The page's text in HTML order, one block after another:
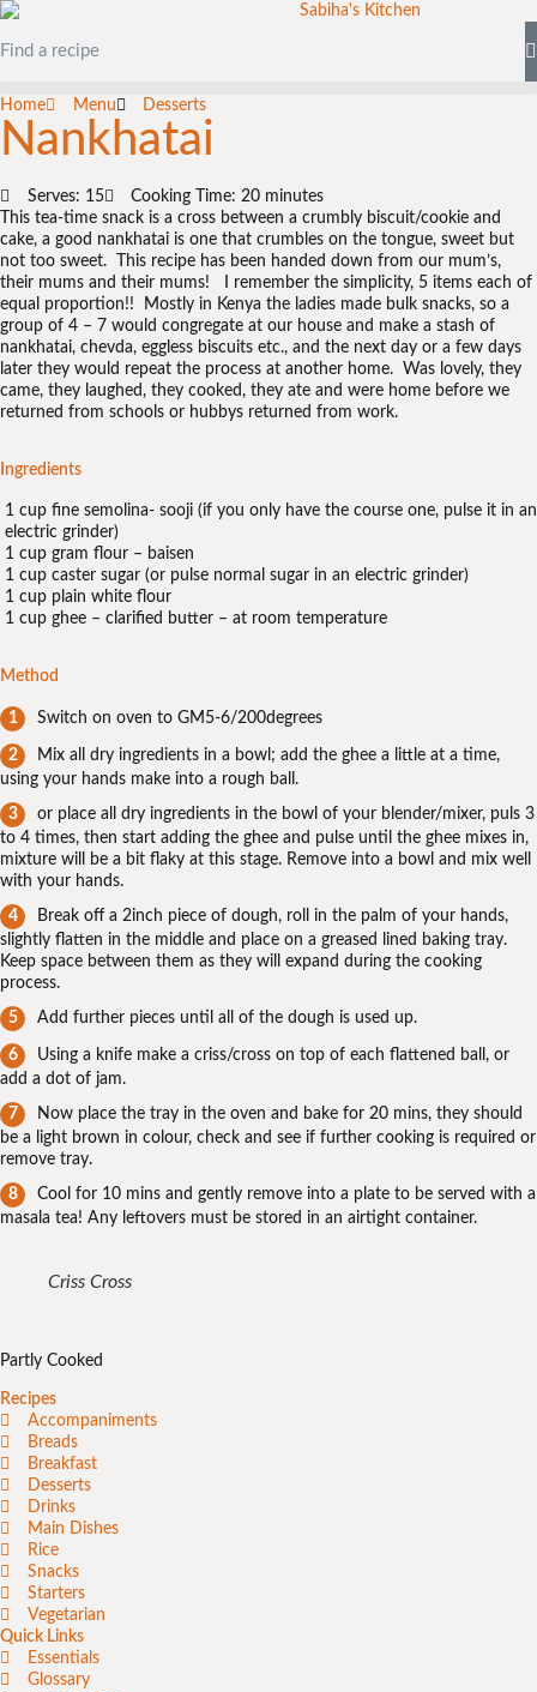
Home Menu Desserts
Nankhatai
Serves: 15
Cooking Time: 20 minutes
This tea-time snack is a cross between a crumbly biscuit/cookie and
cake, a good nankhatai is one that crumbles on the tongue, sweet but
not too sweet. This recipe has been handed down from our mum’s,
their mums and their mums! I remember the simplicity, 5 items each of
equal proportion!! Mostly in Kenya the ladies made bulk snacks, so a
group of 4 – 7 would congregate at our house and make a stash of
nankhatai, chevda, eggless biscuits etc., and the next day or a few days
later they would repeat the process at another home. Was lovely, they
came, they laughed, they cooked, they ate and were home before we
returned from schools or hubbys returned from work.
Ingredients
1 cup fine semolina- sooji (if you only have the course one, pulse it in an
electric grinder)
1 cup gram flour – baisen
1 cup caster sugar (or pulse normal sugar in an electric grinder)
1 cup plain white flour
1 cup ghee – clarified butter – at room temperature
Method
Switch on oven to GM5-6/200degrees
Mix all dry ingredients in a bowl; add the ghee a little at a time,
using your hands make into a rough ball.
or place all dry ingredients in the bowl of your blender/mixer, puls 3
to 4 times, then start adding the ghee and pulse until the ghee mixes in,
mixture will be a bit flaky at this stage. Remove into a bowl and mix well
with your hands.
Break off a 2inch piece of dough, roll in the palm of your hands,
slightly flatten in the middle and place on a greased lined baking tray.
Keep space between them as they will expand during the cooking
process.
Add further pieces until all of the dough is used up.
Using a knife make a criss/cross on top of each flattened ball, or
add a dot of jam.
Now place the tray in the oven and bake for 20 mins, they should
be a light brown in colour, check and see if further cooking is required or
remove tray.
Cool for 10 mins and gently remove into a plate to be served with a
masala tea! Any leftovers must be stored in an airtight container.
Criss Cross
Partly Cooked
Recipes
Accompaniments
Breads
Breakfast
Desserts
Drinks
Main Dishes
Rice
Snacks
Starters
Vegetarian
Quick Links
Essentials
Glossary